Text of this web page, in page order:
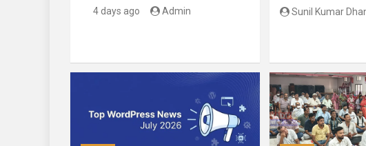
4 days ago Admin
Sunil Kumar